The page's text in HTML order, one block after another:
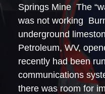
Springs Mine The
was not working
underground
Petroleum, WV,
recently had been
communications
there was room for